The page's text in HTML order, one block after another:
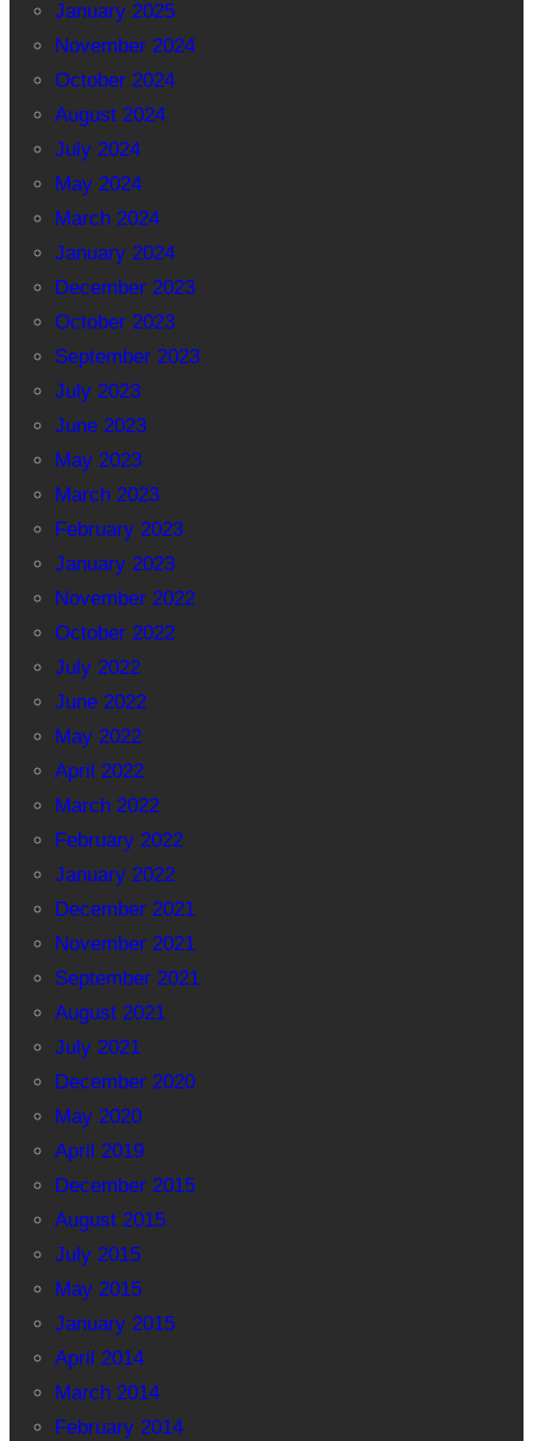
January 2025
November 2024
October 2024
August 2024
July 2024
May 2024
March 2024
January 2024
December 2023
October 2023
September 2023
July 2023
June 2023
May 2023
March 2023
February 2023
January 2023
November 2022
October 2022
July 2022
June 2022
May 2022
April 2022
March 2022
February 2022
January 2022
December 2021
November 2021
September 2021
August 2021
July 2021
December 2020
May 2020
April 2019
December 2015
August 2015
July 2015
May 2015
January 2015
April 2014
March 2014
February 2014